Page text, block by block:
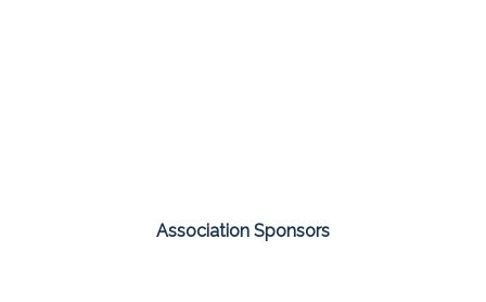
Association Sponsors